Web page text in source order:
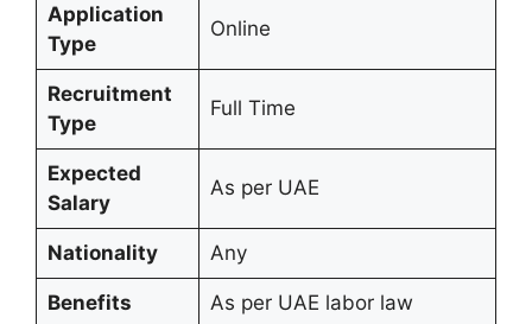
Application
Type
Online
Recruitment
Type
Full Time
Expected
Salary
As per UAE
Nationality Any
Benefits As per UAE labor law